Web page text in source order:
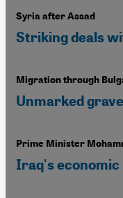
Syria after Assad
Striking deals
Migration through
Unmarked
Prime Minister
Iraq's